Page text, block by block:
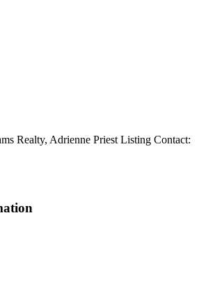
Realty, Adrienne Priest Listing Contact: